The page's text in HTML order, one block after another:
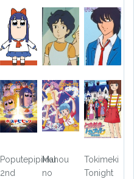
Poputepipikku
2nd
Mahou
no
Tokimeki
Tonight